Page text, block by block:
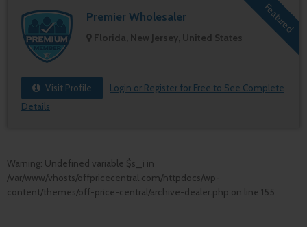
Featured
Premier Wholesaler
Florida, New Jersey, United States
Visit Profile
Login or Register for Free to See Complete
Details
Warning: Undefined variable $s_i in
/var/www/vhosts/offpricecentral.com/httpdocs/wp-
content/themes/off-price-central/archive-dealer.php on line 155